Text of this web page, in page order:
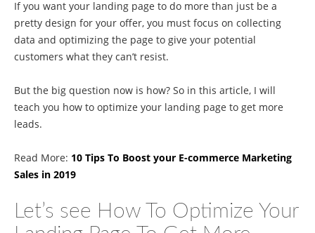
If you want your landing page to do more than just be a
pretty design for your offer, you must focus on collecting
data and optimizing the page to give your potential
customers what they can’t resist.
But the big question now is how? So in this article, I will
teach you how to optimize your landing page to get more
leads.
Read More: 10 Tips To Boost your E-commerce Marketing
Sales in 2019
Let’s see How To Optimize Your